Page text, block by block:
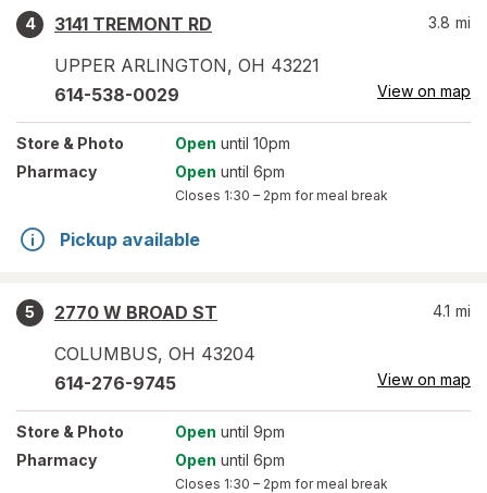
4
3141 TREMONT RD
UPPER ARLINGTON, OH 43221
3.8 mi
614-538-0029 View on map
Store & Photo Open until 10pm
Pharmacy
Open until 6pm
Closes 1:30 – 2pm for meal break
Pickup available
5
2770 W BROAD ST
COLUMBUS, OH 43204
4.1 mi
614-276-9745 View on map
Store & Photo Open until 9pm
Pharmacy
Open until 6pm
Closes 1:30 – 2pm for meal break